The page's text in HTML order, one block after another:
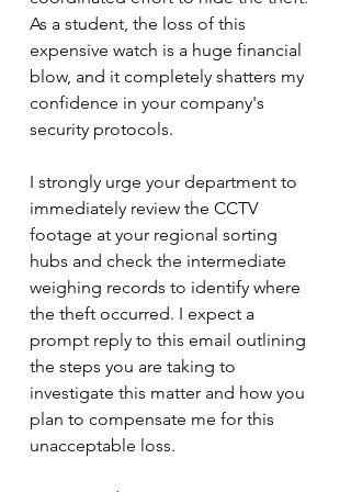
As a student, the loss of this
expensive watch is a huge financial
blow, and it completely shatters my
confidence in your company's
security protocols.
I strongly urge your department to
immediately review the CCTV
footage at your regional sorting
hubs and check the intermediate
weighing records to identify where
the theft occurred. I expect a
prompt reply to this email outlining
the steps you are taking to
investigate this matter and how you
plan to compensate me for this
unacceptable loss.